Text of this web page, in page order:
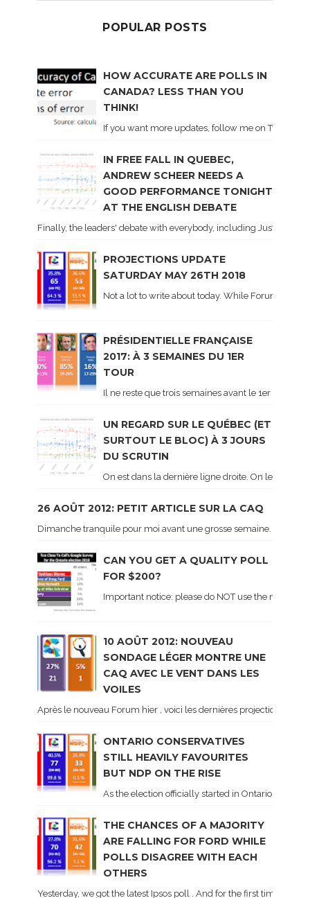
POPULAR POSTS
HOW ACCURATE ARE POLLS IN
CANADA? LESS THAN YOU
THINK!
If you want more updates, follow me on Twitter .
IN FREE FALL IN QUEBEC,
ANDREW SCHEER NEEDS A
GOOD PERFORMANCE TONIGHT
AT THE ENGLISH DEBATE
Finally, the leaders' debate with everybody, including Justin
PROJECTIONS UPDATE
SATURDAY MAY 26TH 2018
Not a lot to write about today. While Forum did
PRÉSIDENTIELLE FRANÇAISE
2017: À 3 SEMAINES DU 1ER
TOUR
Il ne reste que trois semaines avant le 1er tour de
UN REGARD SUR LE QUÉBEC (ET
SURTOUT LE BLOC) À 3 JOURS
DU SCRUTIN
On est dans la dernière ligne droite. On le sait
26 AOÛT 2012: PETIT ARTICLE SUR LA CAQ
Dimanche tranquile pour moi avant une grosse semaine. Voici
CAN YOU GET A QUALITY POLL
FOR $200?
Important notice: please do NOT use the
10 AOÛT 2012: NOUVEAU
SONDAGE LÉGER MONTRE UNE
CAQ AVEC LE VENT DANS LES
VOILES
Après le nouveau Forum hier , voici les dernières projections
ONTARIO CONSERVATIVES
STILL HEAVILY FAVOURITES
BUT NDP ON THE RISE
As the election officially started in Ontario, some
THE CHANCES OF A MAJORITY
ARE FALLING FOR FORD WHILE
POLLS DISAGREE WITH EACH
OTHERS
Yesterday, we got the latest Ipsos poll . And for the first time